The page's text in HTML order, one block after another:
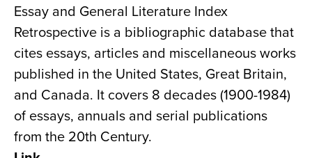
the
hours
menu
Essay and General Literature Index
Retrospective is a bibliographic database that
cites essays, articles and miscellaneous works
published in the United States, Great Britain,
and Canada. It covers 8 decades (1900-1984)
of essays, annuals and serial publications
from the 20th Century.